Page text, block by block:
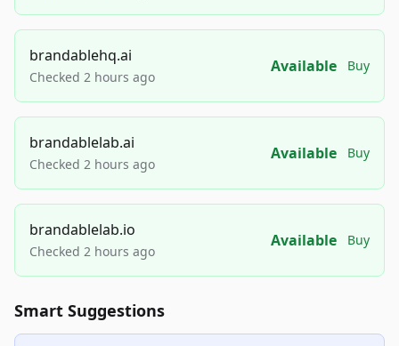
brandablehq.ai
Checked 2 hours ago
Available Buy
brandablelab.ai
Checked 2 hours ago
Available Buy
brandablelab.io
Checked 2 hours ago
Available Buy
Smart Suggestions